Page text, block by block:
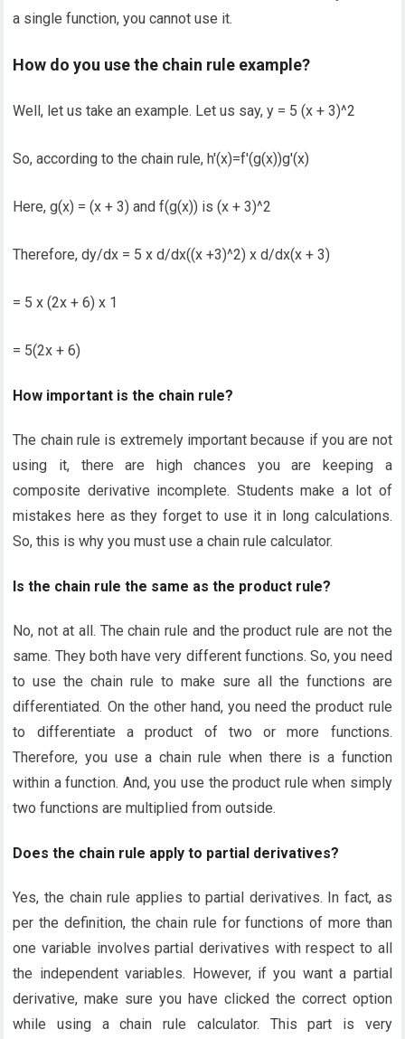
a single function, you cannot use it.
How do you use the chain rule example?
Well, let us take an example. Let us say, y = 5 (x + 3)^2
So, according to the chain rule, h′(x)=f′(g(x))g′(x)
Here, g(x) = (x + 3) and f(g(x)) is (x + 3)^2
Therefore, dy/dx = 5 x d/dx((x +3)^2) x d/dx(x + 3)
= 5 x (2x + 6) x 1
= 5(2x + 6)
How important is the chain rule?
The chain rule is extremely important because if you are not
using it, there are high chances you are keeping a
composite derivative incomplete. Students make a lot of
mistakes here as they forget to use it in long calculations.
So, this is why you must use a chain rule calculator.
Is the chain rule the same as the product rule?
No, not at all. The chain rule and the product rule are not the
same. They both have very different functions. So, you need
to use the chain rule to make sure all the functions are
differentiated. On the other hand, you need the product rule
to differentiate a product of two or more functions.
Therefore, you use a chain rule when there is a function
within a function. And, you use the product rule when simply
two functions are multiplied from outside.
Does the chain rule apply to partial derivatives?
Yes, the chain rule applies to partial derivatives. In fact, as
per the definition, the chain rule for functions of more than
one variable involves partial derivatives with respect to all
the independent variables. However, if you want a partial
derivative, make sure you have clicked the correct option
while using a chain rule calculator. This part is very